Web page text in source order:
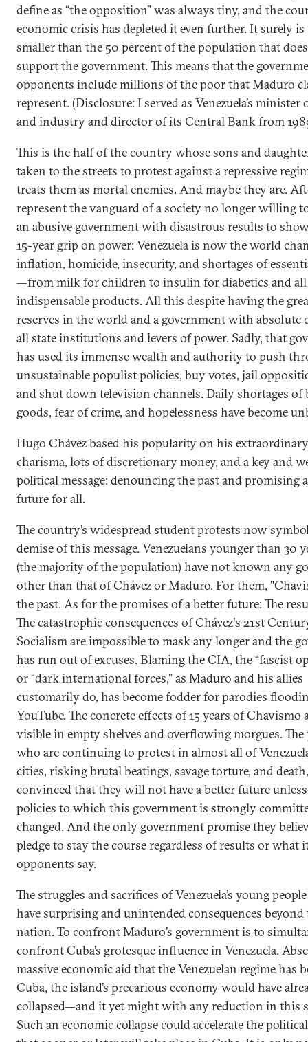
define as “the opposition” was always tiny, and the
economic crisis has depleted it even further. It surely is
smaller than the 50 percent of the population that
support the government. This means that the
opponents include millions of the poor that Maduro
represent.(Disclosure: I served as Venezuela’s minister
and industry and director of its Central Bank from
This is the half of the country whose sons and
taken to the streets to protest against a repressive
treats them as mortal enemies. And maybe they are.
represent the vanguard of a society no longer willing
an abusive government with disastrous results to
15-year grip on power: Venezuela is now the world
inflation, homicide, insecurity, and shortages of
—from milk for children to insulin for diabetics and
indispensable products. All this despite having the
reserves in the world and a government with absolute
all state institutions and levers of power. Sadly, that
has used its immense wealth and authority to push
unsustainable populist policies, buy votes, jail
and shut down television channels. Daily shortages of
goods, fear of crime, and hopelessness have become
Hugo Chávez based his popularity on his extraordinary
charisma, lots of discretionary money, and a key and
political message: denouncing the past and promising
future for all.
The country’s widespread student protests now
demise of this message. Venezuelans younger than 30
(the majority of the population) have not known any
other than that of Chávez or Maduro. For them,
the past. As for the promises of a better future: The
The catastrophic consequences of Chávez's 21st
Socialism are impossible to mask any longer and the
has run out of excuses. Blaming the CIA, the “fascist
or “dark international forces,” as Maduro and his allies
customarily do, has become fodder for parodies
YouTube. The concrete effects of 15 years of Chavismo
visible in empty shelves and overflowing morgues.
who are continuing to protest in almost all of
cities, risking brutal beatings, savage torture, and
convinced that they will not have a better future
policies to which this government is strongly
changed. And the only government promise they
pledge to stay the course regardless of results or what
opponents say.
The struggles and sacrifices of Venezuela’s young
have surprising and unintended consequences
nation. To confront Maduro’s government is to
confront Cuba’s grotesque influence in Venezuela.
massive economic aid that the Venezuelan regime has
Cuba, the island’s precarious economy would have
collapsed—and it yet might with any reduction in this
Such an economic collapse could accelerate the